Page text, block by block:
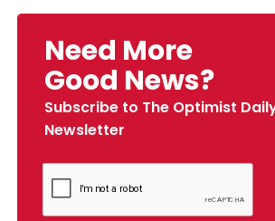
Need More
Good News?
Subscribe to The Optimist
Newsletter